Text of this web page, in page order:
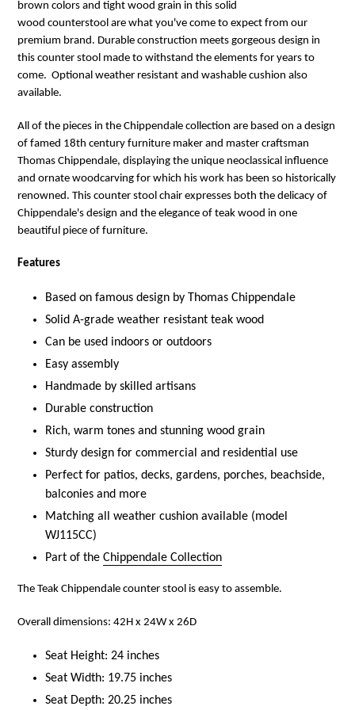
brown colors and tight wood grain in this solid
wood counterstool are what you've come to expect from our
premium brand. Durable construction meets gorgeous design in
this counter stool made to withstand the elements for years to
come. Optional weather resistant and washable cushion also
available.
All of the pieces in the Chippendale collection are based on a design
of famed 18th century furniture maker and master craftsman
Thomas Chippendale, displaying the unique neoclassical influence
and ornate woodcarving for which his work has been so historically
renowned. This counter stool chair expresses both the delicacy of
Chippendale's design and the elegance of teak wood in one
beautiful piece of furniture.
Features
Based on famous design by Thomas Chippendale
Solid A-grade weather resistant teak wood
Can be used indoors or outdoors
Easy assembly
Handmade by skilled artisans
Durable construction
Rich, warm tones and stunning wood grain
Sturdy design for commercial and residential use
Perfect for patios, decks, gardens, porches, beachside,
balconies and more
Matching all weather cushion available (model
WJ115CC)
Part of the Chippendale Collection
The Teak Chippendale counter stool is easy to assemble.
Overall dimensions: 42H x 24W x 26D
Seat Height: 24 inches
Seat Width: 19.75 inches
Seat Depth: 20.25 inches